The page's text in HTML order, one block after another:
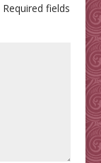
Required fields